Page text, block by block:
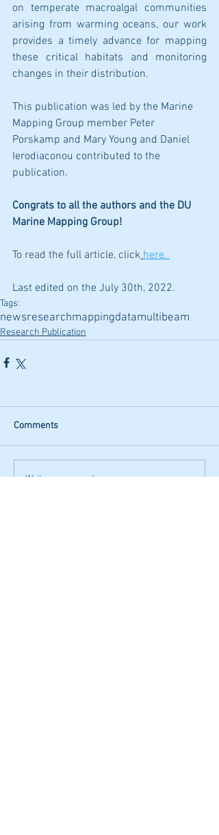
on temperate macroalgal communities
arising from warming oceans, our work
provides a timely advance for mapping
these critical habitats and monitoring
changes in their distribution.
This publication was led by the Marine
Mapping Group member Peter
Porskamp and Mary Young and Daniel
Ierodiaconou contributed to the
publication.
Congrats to all the authors and the DU
Marine Mapping Group!
To read the full article, click here.
Last edited on the July 30th, 2022.
Tags:
newsresearchmappingdatamultibeam
Research Publication
Comments
Write a comment...